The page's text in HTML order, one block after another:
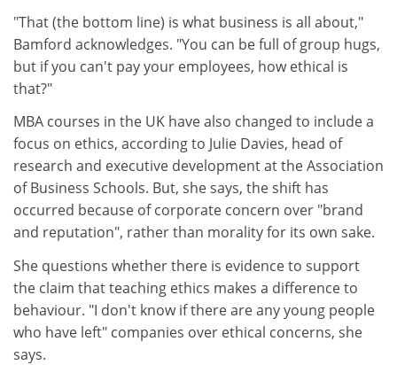
"That (the bottom line) is what business is all about,"
Bamford acknowledges. "You can be full of group hugs,
but if you can't pay your employees, how ethical is
that?"
MBA courses in the UK have also changed to include a
focus on ethics, according to Julie Davies, head of
research and executive development at the Association
of Business Schools. But, she says, the shift has
occurred because of corporate concern over "brand
and reputation", rather than morality for its own sake.
She questions whether there is evidence to support
the claim that teaching ethics makes a difference to
behaviour. "I don't know if there are any young people
who have left" companies over ethical concerns, she
says.